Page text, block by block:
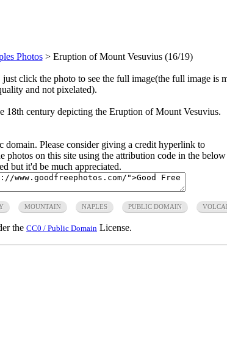
Photos> Eruption of Mount Vesuvius (16/19)
click the photo to see the full image(the full image is
and not pixelated).
18th century depicting the Eruption of Mount Vesuvius.
domain. Please consider giving a credit hyperlink to
photos on this site using the attribution code in the
but it'd be much appreciated.
MOUNTAIN NAPLES PUBLIC DOMAIN
the CC0 / Public Domain License.